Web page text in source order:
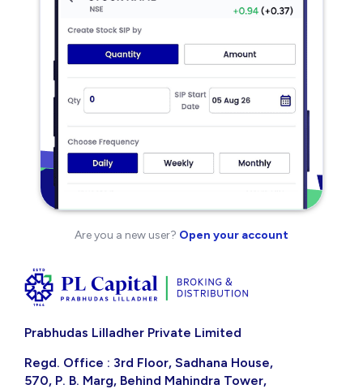
Are you a new user? Open your account
Prabhudas Lilladher Private Limited
Regd. Office : 3rd Floor, Sadhana House,
570, P. B. Marg, Behind Mahindra Tower,